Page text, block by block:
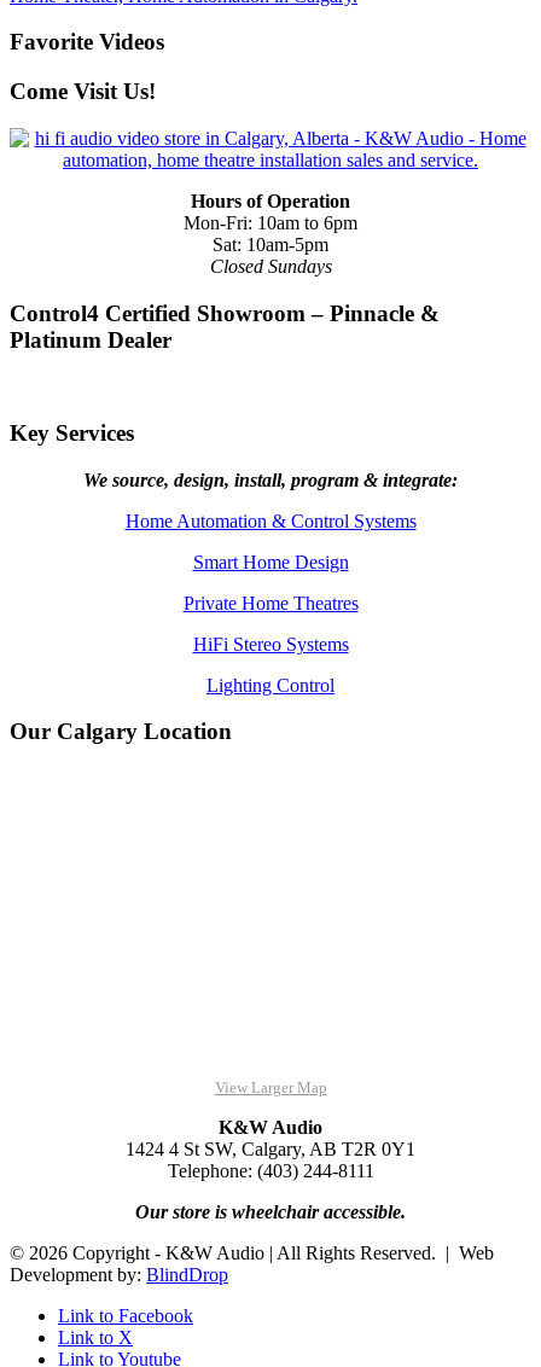
Favorite Videos
Come Visit Us!
Hours of Operation
Mon-Fri: 10am to 6pm
Sat: 10am-5pm
Closed Sundays
Control4 Certified Showroom – Pinnacle &
Platinum Dealer
Key Services
We source, design, install, program & integrate:
Home Automation & Control Systems
Smart Home Design
Private Home Theatres
HiFi Stereo Systems
Lighting Control
Our Calgary Location
View Larger Map
K&W Audio
1424 4 St SW, Calgary, AB T2R 0Y1
Telephone: (403) 244-8111
Our store is wheelchair accessible.
© 2026 Copyright - K&W Audio | All Rights Reserved. | Web
Development by: BlindDrop
Link to Facebook
Link to X
Link to Youtube